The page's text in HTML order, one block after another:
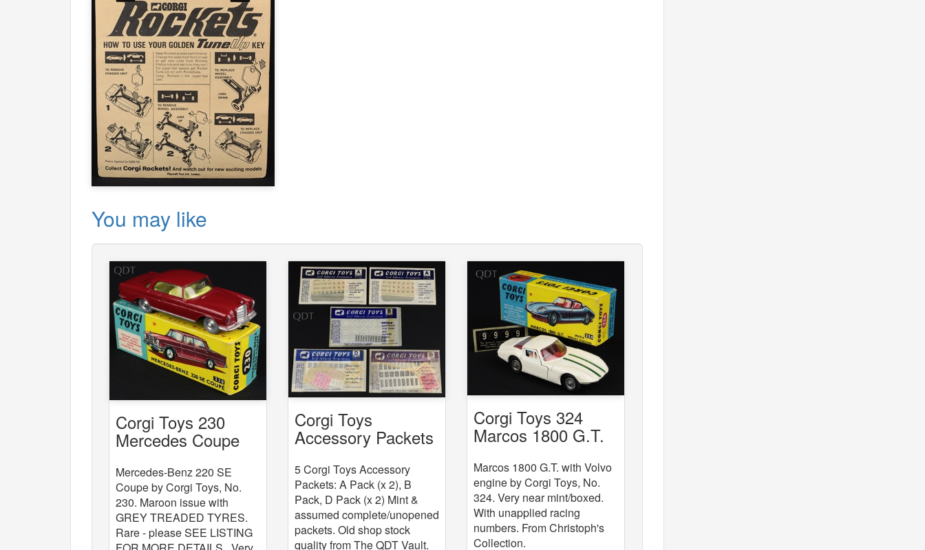
You may like
Corgi Toys 230
Mercedes Coupe
Mercedes-Benz 220 SE
Coupe by Corgi Toys, No.
230. Maroon issue with
GREY TREADED TYRES.
Rare - please SEE LISTING
Corgi Toys
Accessory Packets
5 Corgi Toys Accessory
Packets: A Pack (x 2), B
Pack, D Pack (x 2) Mint &
assumed complete/unopened
packets. Old shop stock
quality from The QDT Vault.
Corgi Toys 324
Marcos 1800 G.T.
Marcos 1800 G.T. with Volvo
engine by Corgi Toys, No.
324. Very near mint/boxed.
With unapplied racing
numbers. From Christoph's
Collection.